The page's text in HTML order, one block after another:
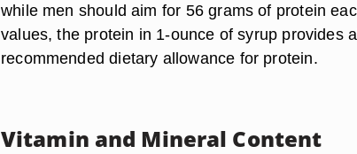
while men should aim for 56 grams of protein
values, the protein in 1-ounce of syrup provides
recommended dietary allowance for protein.
Vitamin and Mineral Content